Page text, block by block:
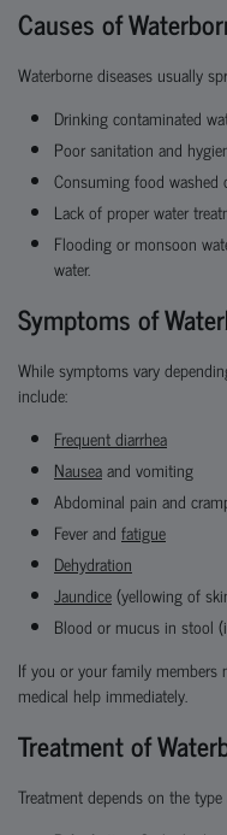
Causes of
Waterborne diseases usually
Drinking contaminated
Poor sanitation and
Consuming food washed
Lack of proper water
Flooding or monsoon
water.
Symptoms of
While symptoms vary
include:
Frequent diarrhea
Nauseaand vomiting
Abdominal pain and
Fever and fatigue
Dehydration
Jaundice(yellowing of
Blood or mucus in stool
If you or your family members
medical help immediately.
Treatment of
Treatment depends on the